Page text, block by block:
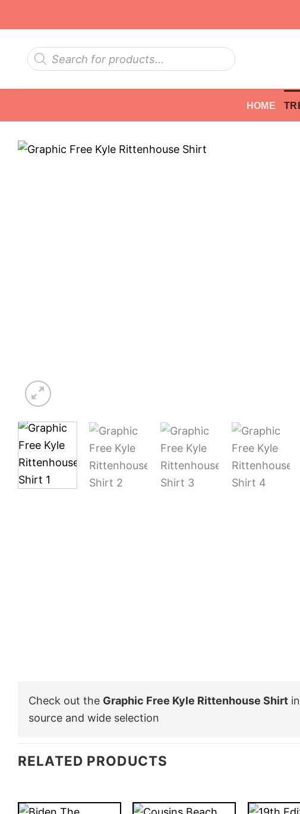
Products
search
HOME
Check out the Graphic Free Kyle Rittenhouse Shirt
source and wide selection
RELATED PRODUCTS